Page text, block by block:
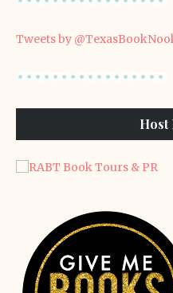
Tweets by
Host